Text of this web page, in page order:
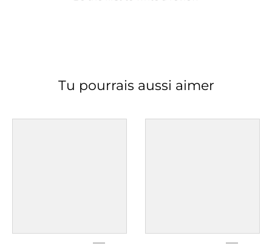
Tu pourrais aussi aimer